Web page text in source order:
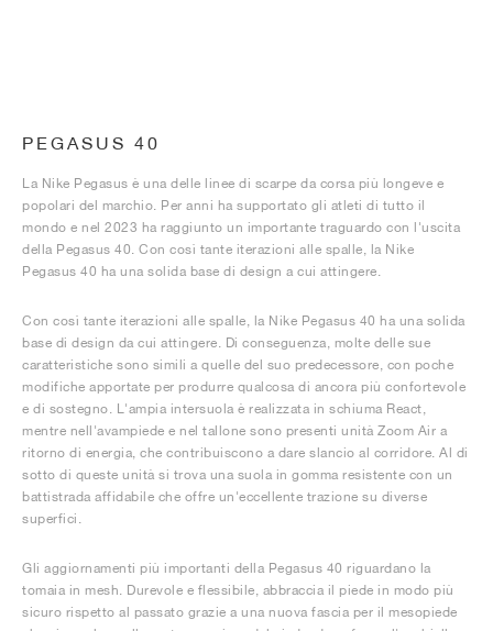
PEGASUS 40
La Nike Pegasus è una delle linee di scarpe da corsa più longeve e
popolari del marchio. Per anni ha supportato gli atleti di tutto il
mondo e nel 2023 ha raggiunto un importante traguardo con l'uscita
della Pegasus 40. Con così tante iterazioni alle spalle, la Nike
Pegasus 40 ha una solida base di design a cui attingere.
Con così tante iterazioni alle spalle, la Nike Pegasus 40 ha una solida
base di design da cui attingere. Di conseguenza, molte delle sue
caratteristiche sono simili a quelle del suo predecessore, con poche
modifiche apportate per produrre qualcosa di ancora più confortevole
e di sostegno. L'ampia intersuola è realizzata in schiuma React,
mentre nell'avampiede e nel tallone sono presenti unità Zoom Air a
ritorno di energia, che contribuiscono a dare slancio al corridore. Al di
sotto di queste unità si trova una suola in gomma resistente con un
battistrada affidabile che offre un'eccellente trazione su diverse
superfici.
Gli aggiornamenti più importanti della Pegasus 40 riguardano la
tomaia in mesh. Durevole e flessibile, abbraccia il piede in modo più
sicuro rispetto al passato grazie a una nuova fascia per il mesopiede